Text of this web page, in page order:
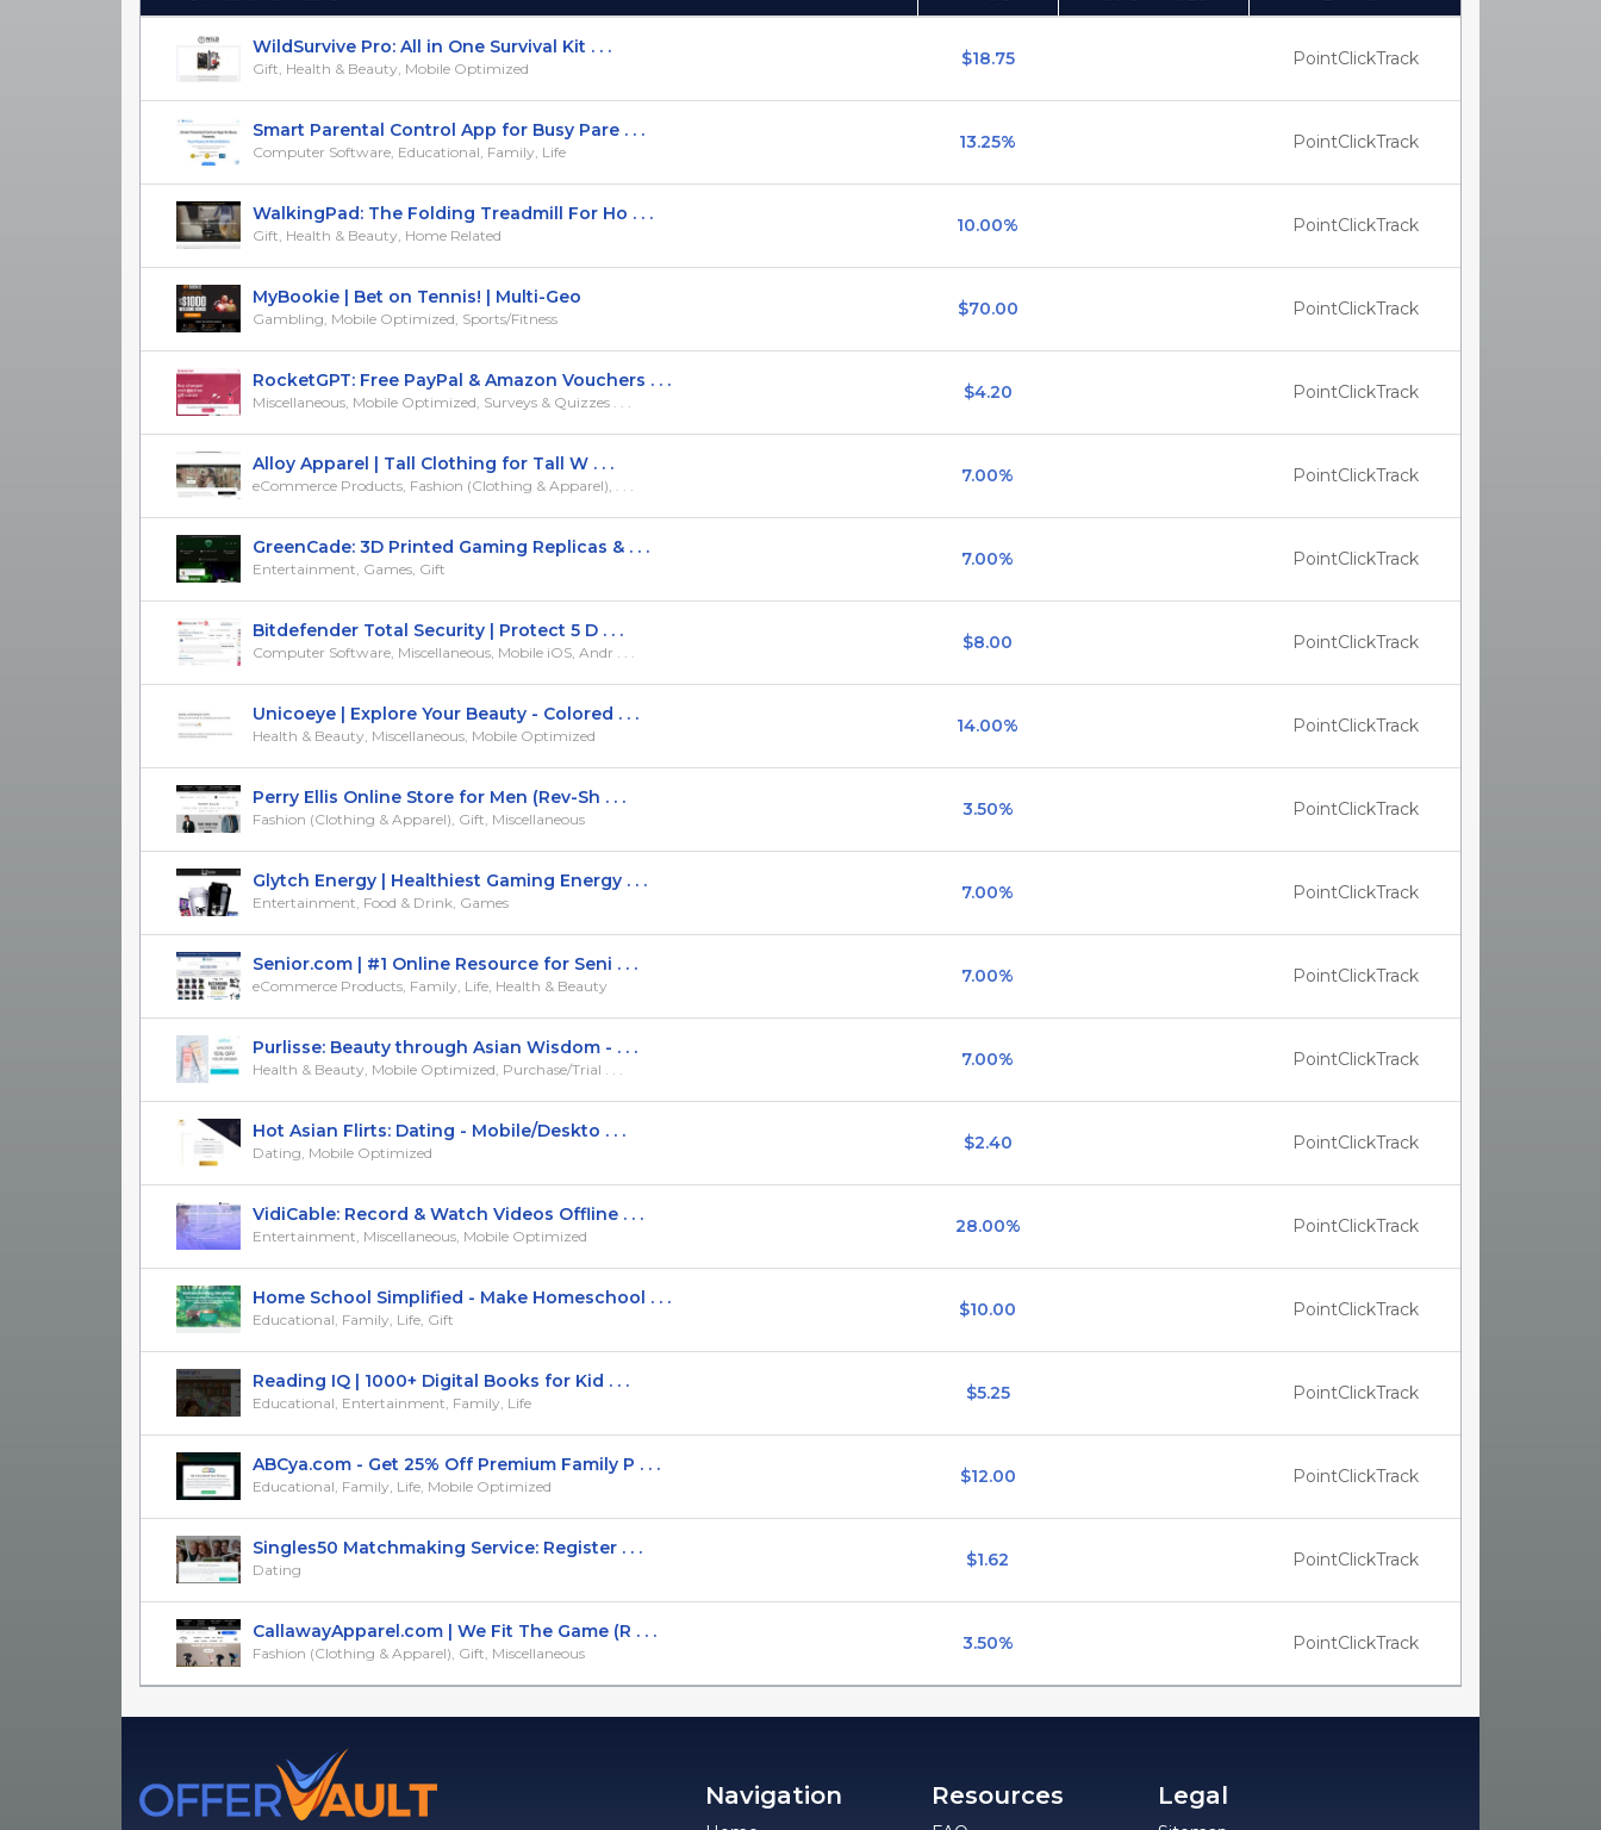
WildSurvive Pro: All in One Survival Kit . . .
Gift, Health & Beauty, Mobile Optimized $18.75 PointClickTrack
Smart Parental Control App for Busy Pare . . .
Computer Software, Educational, Family, Life 13.25% PointClickTrack
WalkingPad: The Folding Treadmill For Ho . . .
Gift, Health & Beauty, Home Related 10.00% PointClickTrack
MyBookie | Bet on Tennis! | Multi-Geo
Gambling, Mobile Optimized, Sports/Fitness $70.00 PointClickTrack
RocketGPT: Free PayPal & Amazon Vouchers . . .
Miscellaneous, Mobile Optimized, Surveys & Quizzes . . . $4.20 PointClickTrack
Alloy Apparel | Tall Clothing for Tall W . . .
eCommerce Products, Fashion (Clothing & Apparel), . . . 7.00% PointClickTrack
GreenCade: 3D Printed Gaming Replicas & . . .
Entertainment, Games, Gift 7.00% PointClickTrack
Bitdefender Total Security | Protect 5 D . . .
Computer Software, Miscellaneous, Mobile iOS, Andr . . . $8.00 PointClickTrack
Unicoeye | Explore Your Beauty - Colored . . .
Health & Beauty, Miscellaneous, Mobile Optimized 14.00% PointClickTrack
Perry Ellis Online Store for Men (Rev-Sh . . .
Fashion (Clothing & Apparel), Gift, Miscellaneous 3.50% PointClickTrack
Glytch Energy | Healthiest Gaming Energy . . .
Entertainment, Food & Drink, Games 7.00% PointClickTrack
Senior.com | #1 Online Resource for Seni . . .
eCommerce Products, Family, Life, Health & Beauty 7.00% PointClickTrack
Purlisse: Beauty through Asian Wisdom - . . .
Health & Beauty, Mobile Optimized, Purchase/Trial . . . 7.00% PointClickTrack
Hot Asian Flirts: Dating - Mobile/Deskto . . .
Dating, Mobile Optimized $2.40 PointClickTrack
VidiCable: Record & Watch Videos Offline . . .
Entertainment, Miscellaneous, Mobile Optimized 28.00% PointClickTrack
Home School Simplified - Make Homeschool . . .
Educational, Family, Life, Gift $10.00 PointClickTrack
Reading IQ | 1000+ Digital Books for Kid . . .
Educational, Entertainment, Family, Life $5.25 PointClickTrack
ABCya.com - Get 25% Off Premium Family P . . .
Educational, Family, Life, Mobile Optimized $12.00 PointClickTrack
Singles50 Matchmaking Service: Register . . .
Dating $1.62 PointClickTrack
CallawayApparel.com | We Fit The Game (R . . .
Fashion (Clothing & Apparel), Gift, Miscellaneous 3.50% PointClickTrack
Navigation Resources Legal